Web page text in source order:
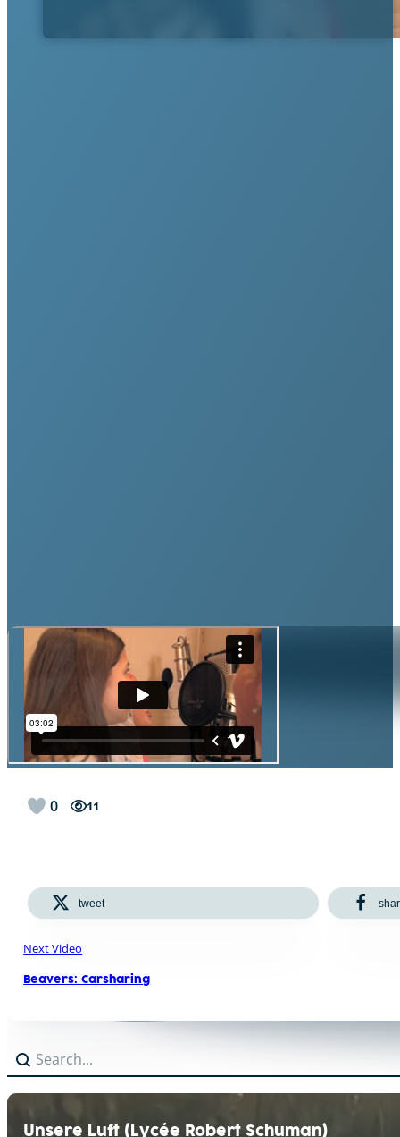
0 11
tweet
Next Video
Beavers: Carsharing
Search
Search content
Unsere Luft (Lycée Robert Schuman)